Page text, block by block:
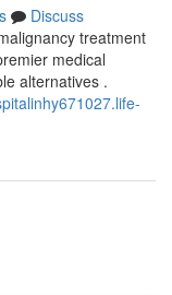
Discuss
treatment
medical
alternatives .